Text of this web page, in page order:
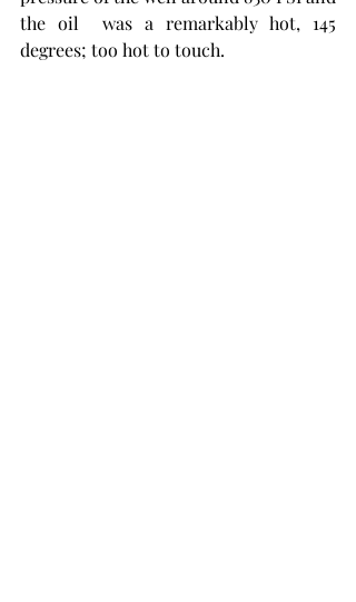
the oil  was a remarkably hot, 145
degrees; too hot to touch.